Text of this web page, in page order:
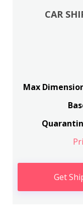
CAR
Max
Get